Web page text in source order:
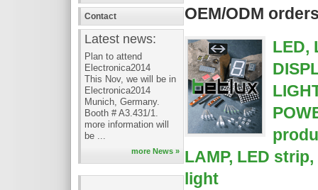
Contact
Latest news:
Plan to attend
Electronica2014
This Nov, we will be in
Electronica2014
Munich, Germany.
Booth # A3.431/1.
more information will
be ...
more News »
OEM/ODM
LED,
LAMP, LED
light